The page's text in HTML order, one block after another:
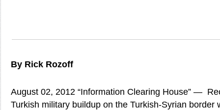
By Rick Rozoff
August 02, 2012 “Information Clearing House” —
Turkish military buildup on the Turkish-Syrian border